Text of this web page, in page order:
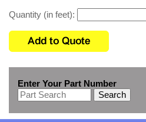
Quantity (in feet):
Enter Your Part Number
Search